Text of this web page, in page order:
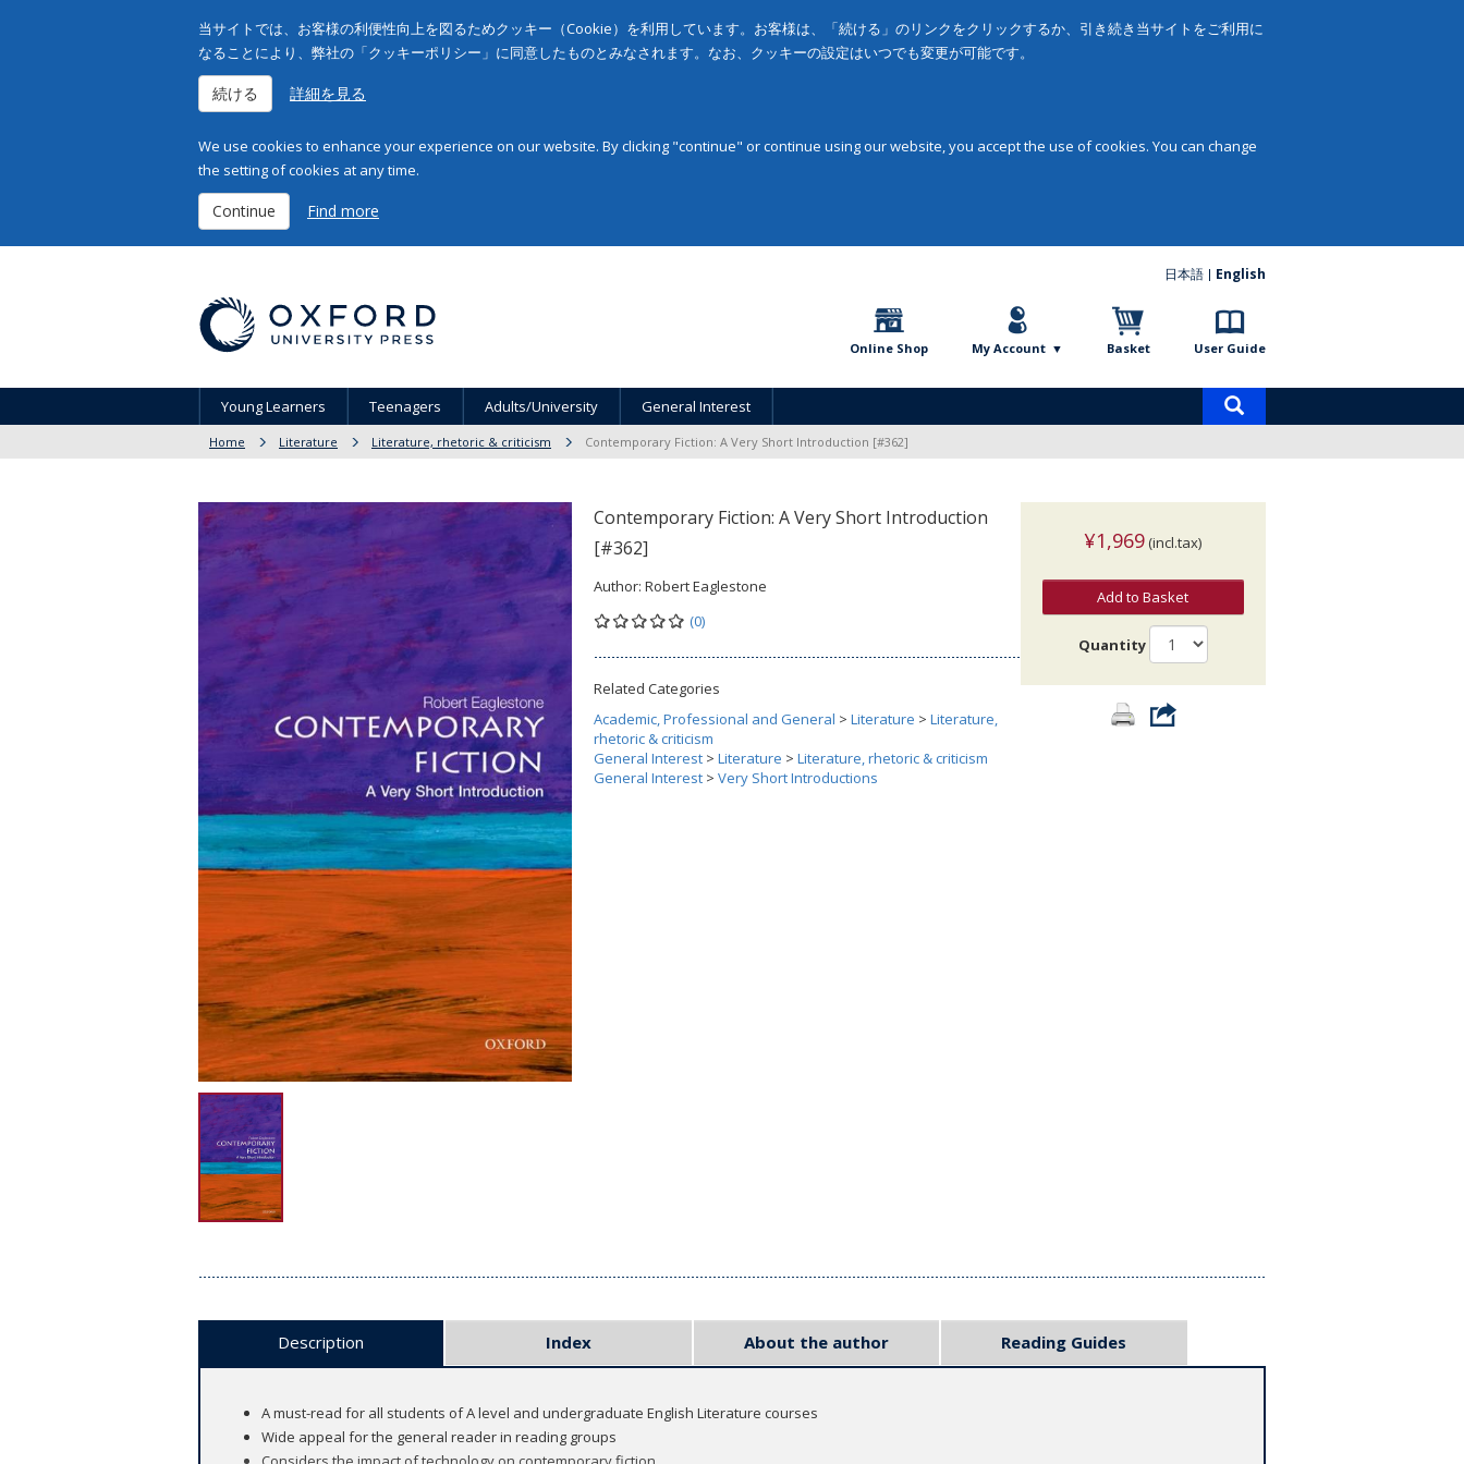
当サイトでは、お客様の利便性向上を図るためクッキー（Cookie）を利用しています。お客様は、「続ける」のリンクをクリックするか、引き続き当サイトをご利用に
なることにより、弊社の「クッキーポリシー」に同意したものとみなされます。なお、クッキーの設定はいつでも変更が可能です。
続ける 詳細を見る
We use cookies to enhance your experience on our website. By clicking "continue" or continue using our website, you accept the use of cookies. You can change
the setting of cookies at any time.
Continue Find more
日本語 English
Online Shop My Account Basket User Guide
Young Learners Teenagers Adults/University General Interest
Home Literature Literature, rhetoric & criticism Contemporary Fiction: A Very Short Introduction [#362]
Contemporary Fiction: A Very Short Introduction
[#362]
Author: Robert Eaglestone
(0)
Related Categories
Academic, Professional and General > Literature > Literature,
rhetoric & criticism
General Interest > Literature > Literature, rhetoric & criticism
General Interest > Very Short Introductions
¥1,969 (incl.tax)
Add to Basket
Quantity
Description Index About the author Reading Guides
A must-read for all students of A level and undergraduate English Literature courses
Wide appeal for the general reader in reading groups